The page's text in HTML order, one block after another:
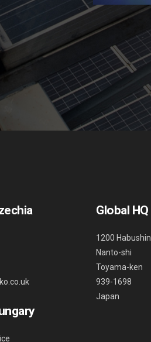
Global HQ
1200 Habushin
Nanto-shi
Toyama-ken
939-1698
Japan